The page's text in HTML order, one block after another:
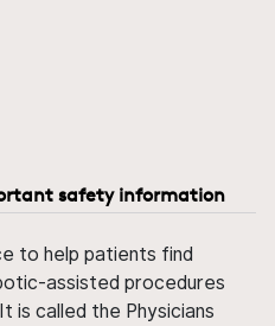
safety information
to help patients find
assisted procedures
is called the Physicians